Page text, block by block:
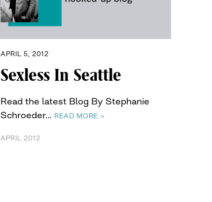
APRIL 5, 2012
Sexless In Seattle
Read the latest Blog By Stephanie
Schroeder… READ MORE »
APRIL 2012